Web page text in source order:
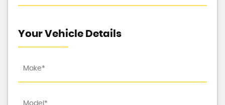
Your Vehicle Details